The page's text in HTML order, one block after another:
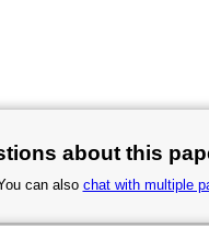
about this
can also chat with multiple